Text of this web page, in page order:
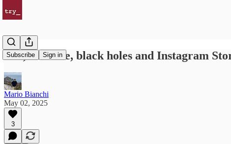
Subscribe Sign in
Ads, Chrome, black holes and Instagram
Mario Bianchi
May 02, 2025
3